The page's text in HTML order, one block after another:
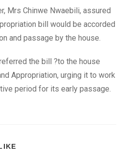
Mrs Chinwe Nwaebili, assured
bill would be accorded
and passage by the house.
the bill ?to the house
Appropriation, urging it to work
period for its early passage.